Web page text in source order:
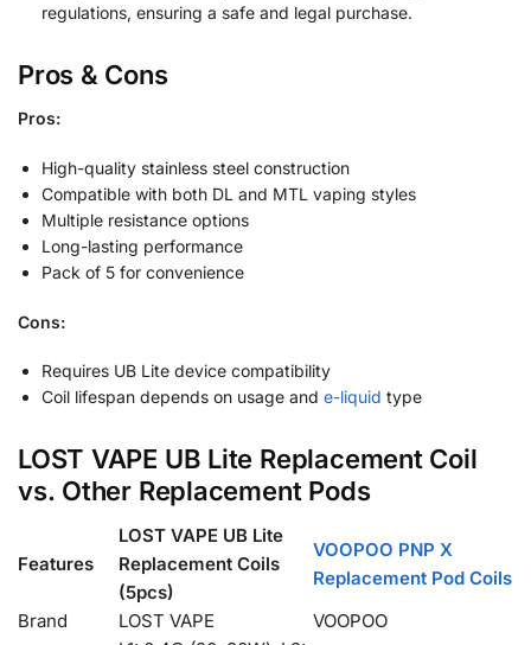
regulations, ensuring a safe and legal purchase.
Pros & Cons
Pros:
High-quality stainless steel construction
Compatible with both DL and MTL vaping styles
Multiple resistance options
Long-lasting performance
Pack of 5 for convenience
Cons:
Requires UB Lite device compatibility
Coil lifespan depends on usage and e-liquid type
LOST VAPE UB Lite Replacement Coil
vs. Other Replacement Pods
Features
LOST VAPE UB Lite
Replacement Coils
(5pcs)
VOOPOO PNP X
Replacement Pod Coils
Brand
LOST VAPE
VOOPOO